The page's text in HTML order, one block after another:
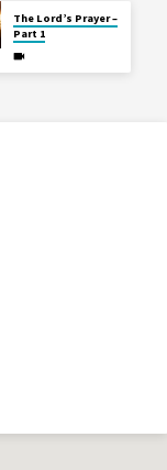
The Lord’s Prayer –
Part 1